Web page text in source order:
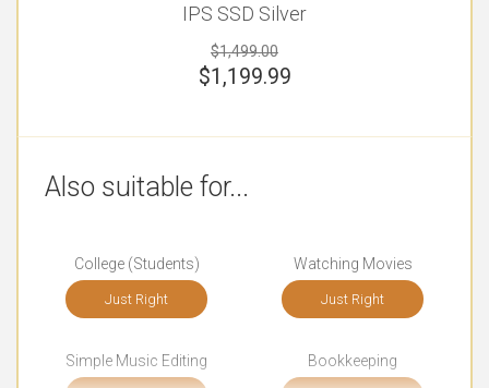
IPS SSD Silver
$1,499.00
$1,199.99
Also suitable for...
College (Students)
Just Right
Watching Movies
Just Right
Simple Music Editing Bookkeeping